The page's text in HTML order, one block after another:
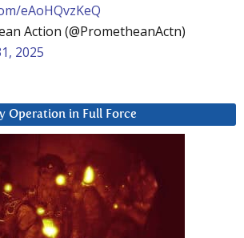
eAoHQvzKeQ
Action (@PrometheanActn)
2025
Operation in Full Force